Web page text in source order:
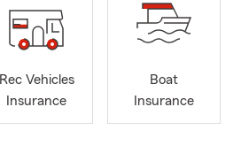
Rec Vehicles
Insurance
Boat
Insurance